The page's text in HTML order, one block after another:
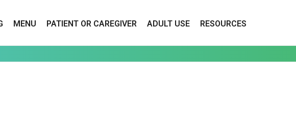
MENU PATIENT OR CAREGIVER ADULT USE RESOURCES